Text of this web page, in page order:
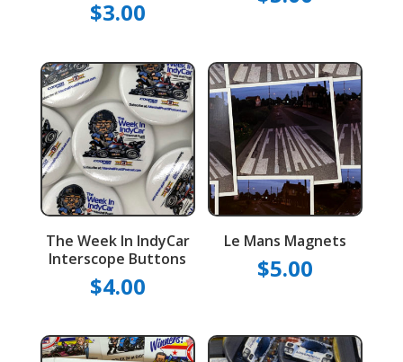
$3.00
The Week In IndyCar
Interscope Buttons
$4.00
Le Mans Magnets
$5.00